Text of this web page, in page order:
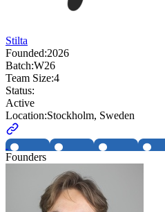
Stilta
Founded:2026
Batch:W26
Team Size:4
Status:
Active
Location:Stockholm, Sweden
Founders